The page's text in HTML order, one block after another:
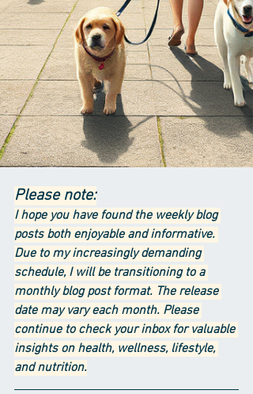
Please note:
I hope you have found the weekly blog
posts both enjoyable and informative.
Due to my increasingly demanding
schedule, I will be transitioning to a
monthly blog post format. The release
date may vary each month. Please
continue to check your inbox for valuable
insights on health, wellness, lifestyle,
and nutrition.